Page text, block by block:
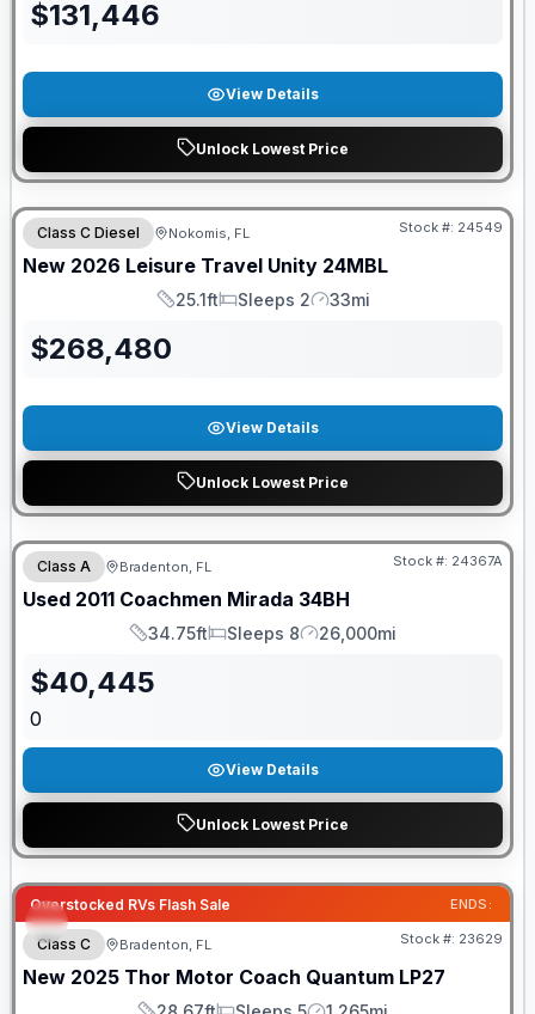
$131,446
View Details
Unlock Lowest Price
Class C Diesel Nokomis, FL Stock #: 24549
New 2026 Leisure Travel Unity 24MBL
Length
25.1ft
Sleeps
Sleeps 2
Mileage
33mi
$268,480
View Details
Unlock Lowest Price
Class A Bradenton, FL Stock #: 24367A
Used 2011 Coachmen Mirada 34BH
Length
34.75ft
Sleeps
Sleeps 8
Mileage
26,000mi
$40,445
0
View Details
Unlock Lowest Price
Overstocked RVs Flash Sale ENDS:
Class C Bradenton, FL Stock #: 23629
New 2025 Thor Motor Coach Quantum LP27